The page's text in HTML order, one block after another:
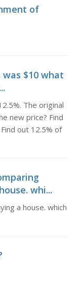
of
$10 what
The original
new price? Find
out 12.5% of
whi...
a house. which